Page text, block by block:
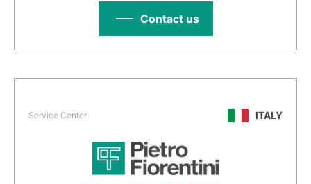
Contact us
Service Center ITALY